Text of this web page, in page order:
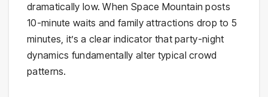
dramatically low. When Space Mountain posts
10-minute waits and family attractions drop to 5
minutes, it’s a clear indicator that party-night
dynamics fundamentally alter typical crowd
patterns.